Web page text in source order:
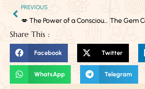
PREVIOUS
💋 The Power of a Conscious Kiss – Grown Folks Business
Share This :
Facebook Twitter
WhatsApp Telegram